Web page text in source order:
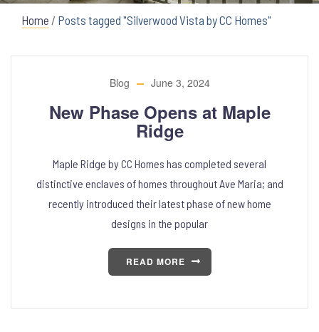
Home / Posts tagged "Silverwood Vista by CC Homes"
Blog June 3, 2024
New Phase Opens at Maple
Ridge
Maple Ridge by CC Homes has completed several
distinctive enclaves of homes throughout Ave Maria; and
recently introduced their latest phase of new home
designs in the popular
READ MORE